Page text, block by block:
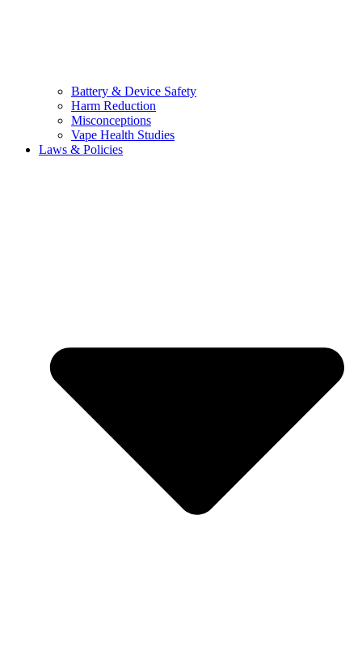
Battery & Device Safety
Harm Reduction
Misconceptions
Vape Health Studies
Laws & Policies